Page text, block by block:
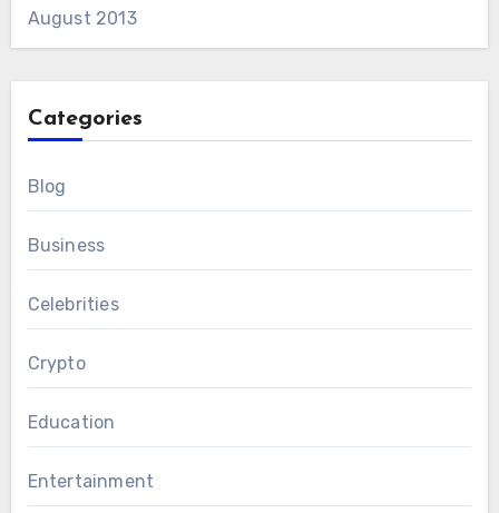
August 2013
Categories
Blog
Business
Celebrities
Crypto
Education
Entertainment